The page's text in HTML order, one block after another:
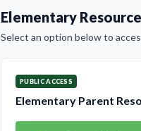
Elementary
Select an option below to
PUBLIC ACCESS
Elementary Parent